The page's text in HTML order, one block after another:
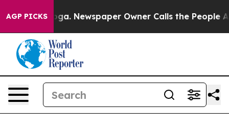
AGP PICKSNewspaper Owner Calls the People